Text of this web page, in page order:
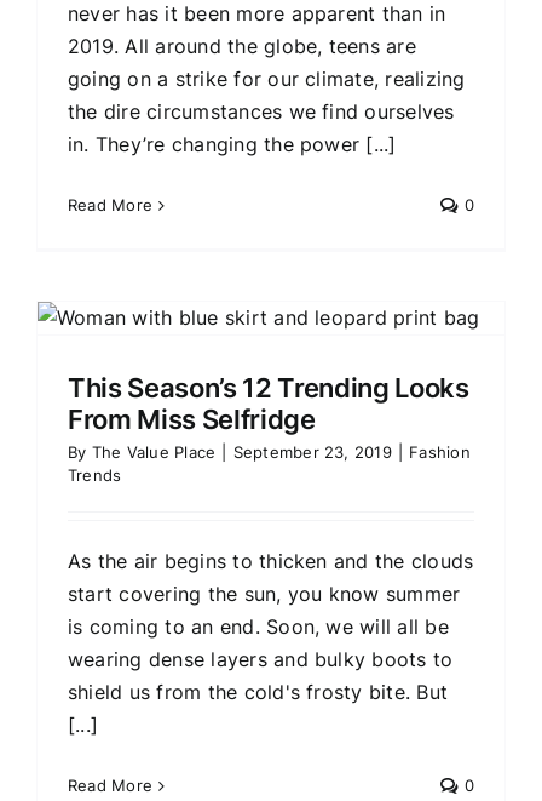
never has it been more apparent than in
2019. All around the globe, teens are
going on a strike for our climate, realizing
the dire circumstances we find ourselves
in. They’re changing the power [...]
Read More 0
This Season’s 12 Trending Looks
From Miss Selfridge
By The Value Place September 23, 2019
Fashion
Trends
As the air begins to thicken and the clouds
start covering the sun, you know summer
is coming to an end. Soon, we will all be
wearing dense layers and bulky boots to
shield us from the cold's frosty bite. But
[...]
Read More 0